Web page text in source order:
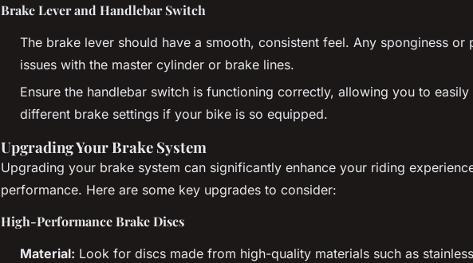
Brake Lever and Handlebar Switch
The brake lever should have a smooth, consistent feel. Any sponginess or
issues with the master cylinder or brake lines.
Ensure the handlebar switch is functioning correctly, allowing you to
different brake settings if your bike is so equipped.
Upgrading Your Brake System
Upgrading your brake system can significantly enhance your riding
performance. Here are some key upgrades to consider:
High-Performance Brake Discs
Material: Look for discs made from high-quality materials such as